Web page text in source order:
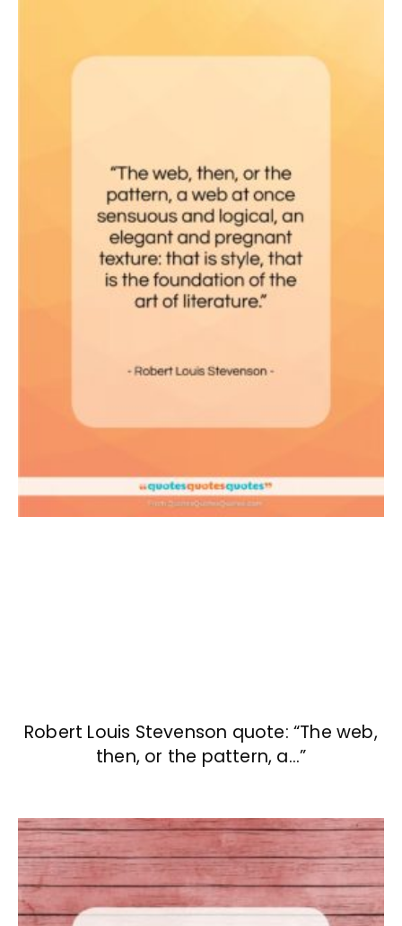
Robert Louis Stevenson quote: “The web,
then, or the pattern, a…”